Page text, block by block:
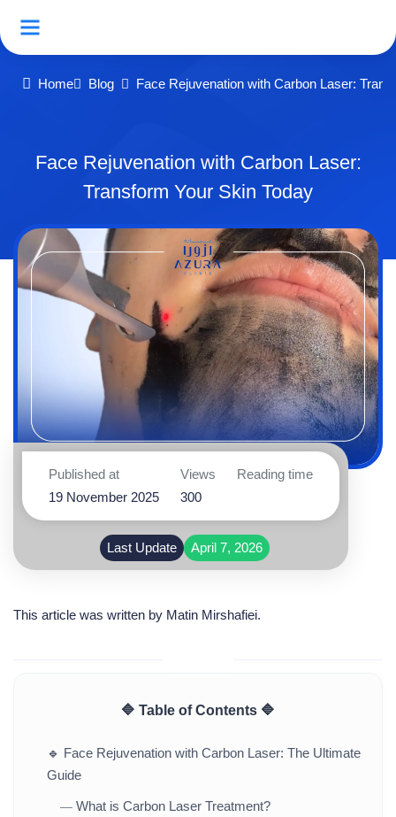
Home Blog Face Rejuvenation with Carbon Laser:
Face Rejuvenation with Carbon Laser:
Transform Your Skin Today
Published at
19 November 2025
Views
300
Reading time
Last Update April 7, 2026
This article was written by Matin Mirshafiei.
🔷 Table of Contents 🔷
🔹 Face Rejuvenation with Carbon Laser: The Ultimate
Guide
— What is Carbon Laser Treatment?